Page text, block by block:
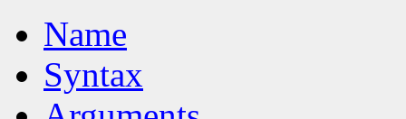
Name
Syntax